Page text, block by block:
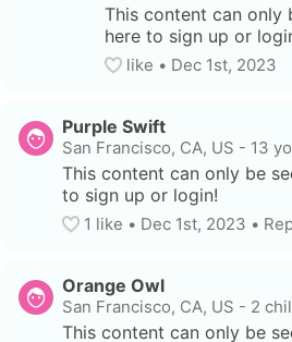
This content can only
here to sign up or
like • Dec 1st, 2023
Purple Swift
San Francisco, CA, US - 13 yo
This content can only be
to sign up or login!
1 like • Dec 1st, 2023 •
Orange Owl
San Francisco, CA, US - 2
This content can only be